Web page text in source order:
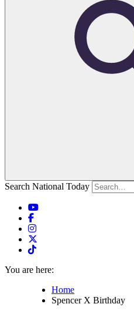
Search National Today
You are here:
Home
Spencer X Birthday